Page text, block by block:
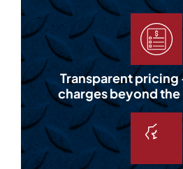
Transparent pricing
charges beyond